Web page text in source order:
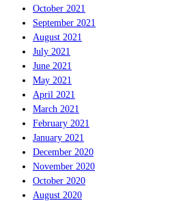
October 2021
September 2021
August 2021
July 2021
June 2021
May 2021
April 2021
March 2021
February 2021
January 2021
December 2020
November 2020
October 2020
August 2020